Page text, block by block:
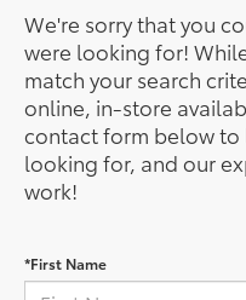
We're sorry that you
were looking for!
match your search
online, in-store
contact form below to
looking for, and our
work!
*First Name